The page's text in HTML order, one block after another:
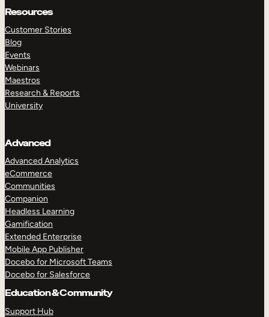
Resources
Customer Stories
Blog
Events
Webinars
Maestros
Research & Reports
University
Advanced
Advanced Analytics
eCommerce
Communities
Companion
Headless Learning
Gamification
Extended Enterprise
Mobile App Publisher
Docebo for Microsoft Teams
Docebo for Salesforce
Education & Community
Support Hub